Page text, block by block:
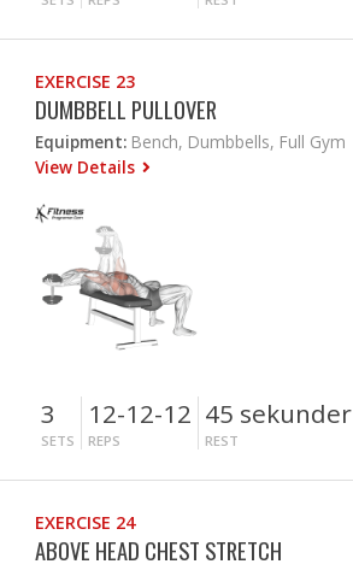
EXERCISE 23
DUMBBELL PULLOVER
Equipment: Bench, Dumbbells, Full Gym
View Details
3
SETS
12-12-12
REPS
45 sekunder
REST
EXERCISE 24
ABOVE HEAD CHEST STRETCH